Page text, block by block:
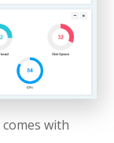
comes with